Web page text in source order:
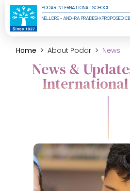
PODAR INTERNATIONAL SCHOOL
NELLORE - ANDHRA PRADESH (PROPOSED
Home About Podar News
News &
International